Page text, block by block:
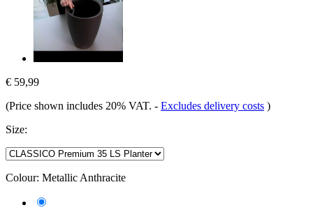
€ 59,99
(Price shown includes 20% VAT. - Excludes delivery costs )
Size:
Colour: Metallic Anthracite